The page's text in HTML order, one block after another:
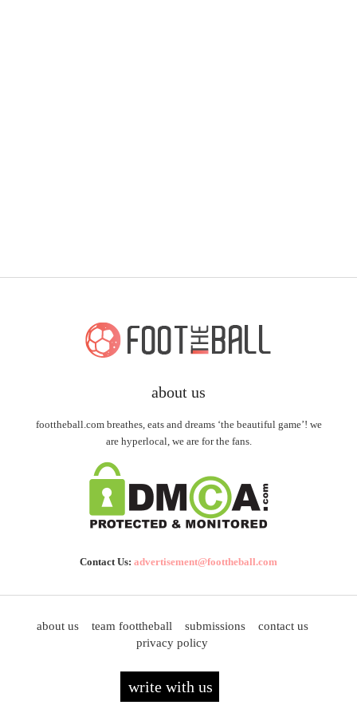
about us
foottheball.com breathes, eats and dreams ‘the beautiful game’! we
are hyperlocal, we are for the fans.
Contact Us: advertisement@foottheball.com
about us team foottheball submissions
contact us
privacy policy
write with us